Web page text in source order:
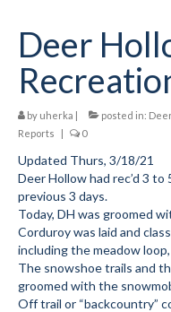
Login Help
My Account
News
Blog
Submit to the
Advertise With
Help/Info
Help Desk
Deer
by uherka | posted in:
Reports
| 0
Updated Thurs, 3/18/21
Deer Hollow had rec’d 3
previous 3 days.
Today, DH was groomed
Corduroy was laid and
including the meadow
The snowshoe trails and
groomed with the
Off trail or “backcountry”